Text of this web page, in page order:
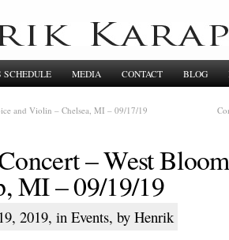
SCHEDULE MEDIA CONTACT BLOG
and Violin – Chelsea, MI – 09/17/19
– West
MI – 09/19/19
2019, in Events, by Henrik